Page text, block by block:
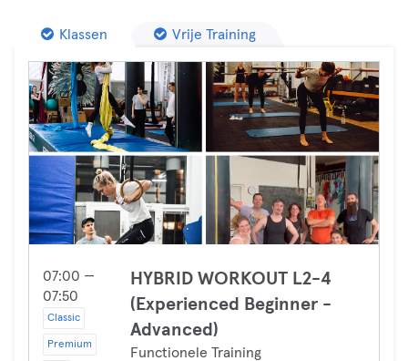
Klassen Vrije Training
07:00 —
07:50
Classic
Premium
HYBRID WORKOUT L2-4
(Experienced Beginner -
Advanced)
Functionele Training